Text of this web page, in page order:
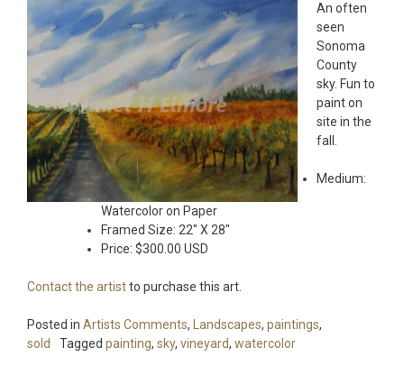
An often
seen
Sonoma
County
sky. Fun to
paint on
site in the
fall.
Medium:
Watercolor on Paper
Framed Size: 22″ X 28″
Price: $300.00 USD
Contact the artistto purchase this art.
Posted in Artists Comments, Landscapes, paintings,
sold
Tagged painting, sky, vineyard, watercolor